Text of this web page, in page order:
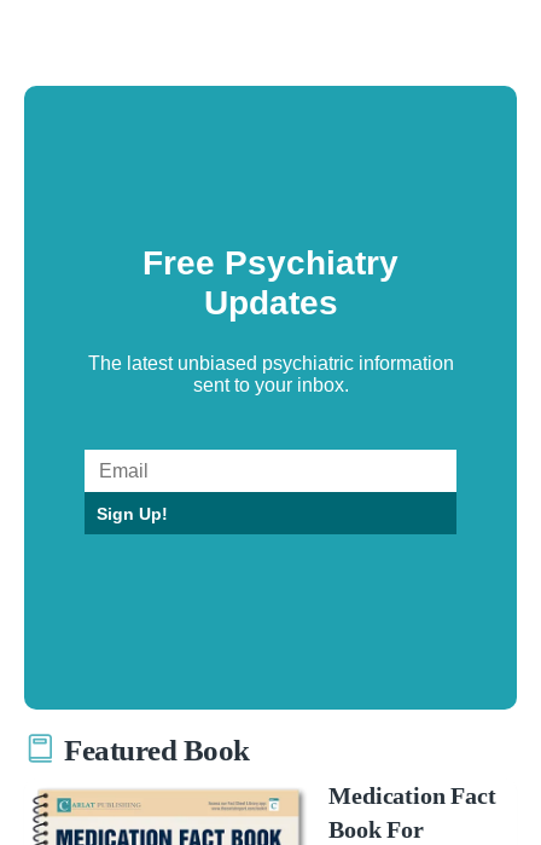
Free Psychiatry
Updates
The latest unbiased psychiatric information
sent to your inbox.
Sign Up!
Featured Book
Medication Fact
Book For